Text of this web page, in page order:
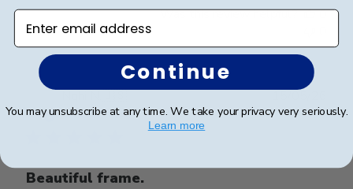
Was this review helpful?
0
Verified Buyer
Beautiful frame.
date
Enter email address
Continue
You may unsubscribe at any time. We take your privacy very seriously.
Learn more